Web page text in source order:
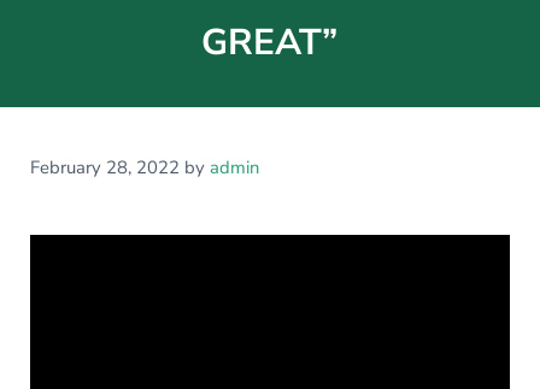
GREAT”
February 28, 2022 by admin